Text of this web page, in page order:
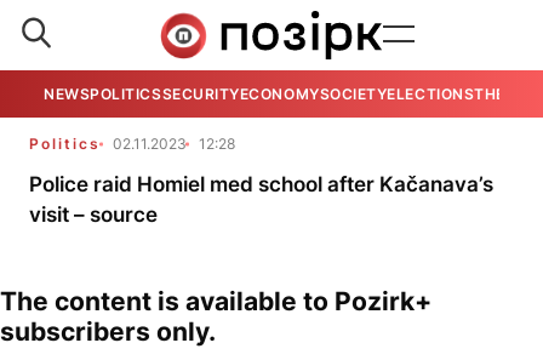
NEWSPOLITICSSECURITYECONOMYSOCIETYELECTIONSTHE
Politics 02.11.2023 12:28
Police raid Homiel med school after Kačanava’s
visit – source
The content is available to Pozirk+
subscribers only.